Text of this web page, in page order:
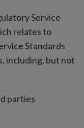
Service
relates to
Standards
including, but not
parties